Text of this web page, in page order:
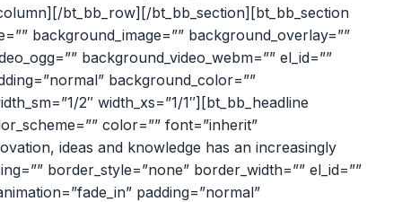
bt_bb_row][/bt_bb_section][bt_bb_section
background_image=”” background_overlay=””
background_video_webm=”” el_id=””
background_color=””
2″ width_xs=”1/1″][bt_bb_headline
color=”” font=”inherit”
ideas and knowledge has an increasingly
border_style=”none” border_width=”” el_id=””
padding=”normal”